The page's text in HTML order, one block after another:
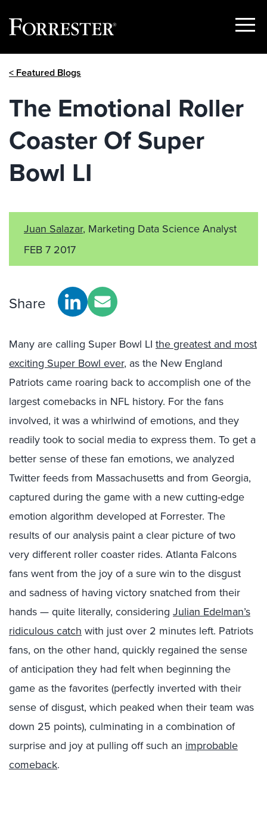
Show
< Featured Blogs
The Emotional Roller
Coaster Of Super
Bowl LI
Juan Salazar, Marketing Data Science Analyst
FEB 7 2017
Share
Many are calling Super Bowl LI the greatest and most
exciting Super Bowl ever, as the New England
Patriots came roaring back to accomplish one of the
largest comebacks in NFL history. For the fans
involved, it was a whirlwind of emotions, and they
readily took to social media to express them. To get a
better sense of these fan emotions, we analyzed
Twitter feeds from Massachusetts and from Georgia,
captured during the game with a new cutting-edge
emotion algorithm developed at Forrester. The
results of our analysis paint a clear picture of two
very different roller coaster rides. Atlanta Falcons
fans went from the joy of a sure win to the disgust
and sadness of having victory snatched from their
hands — quite literally, considering Julian Edelman’s
ridiculous catch with just over 2 minutes left. Patriots
fans, on the other hand, quickly regained the sense
of anticipation they had felt when beginning the
game as the favorites (perfectly inverted with their
sense of disgust, which peaked when their team was
down 25 points), culminating in a combination of
surprise and joy at pulling off such an improbable
comeback.